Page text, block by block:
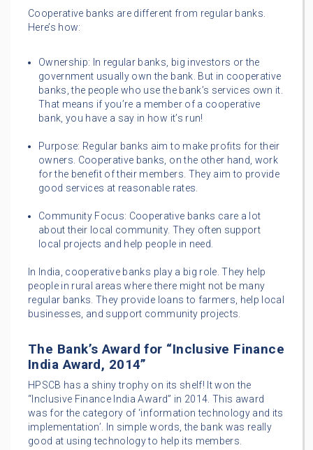
Cooperative banks are different from regular banks.
Here’s how:
Ownership: In regular banks, big investors or the
government usually own the bank. But in cooperative
banks, the people who use the bank’s services own it.
That means if you’re a member of a cooperative
bank, you have a say in how it’s run!
Purpose: Regular banks aim to make profits for their
owners. Cooperative banks, on the other hand, work
for the benefit of their members. They aim to provide
good services at reasonable rates.
Community Focus: Cooperative banks care a lot
about their local community. They often support
local projects and help people in need.
In India, cooperative banks play a big role. They help
people in rural areas where there might not be many
regular banks. They provide loans to farmers, help local
businesses, and support community projects.
The Bank’s Award for “Inclusive Finance
India Award, 2014”
HPSCB has a shiny trophy on its shelf! It won the
“Inclusive Finance India Award” in 2014. This award
was for the category of ‘information technology and its
implementation’. In simple words, the bank was really
good at using technology to help its members.